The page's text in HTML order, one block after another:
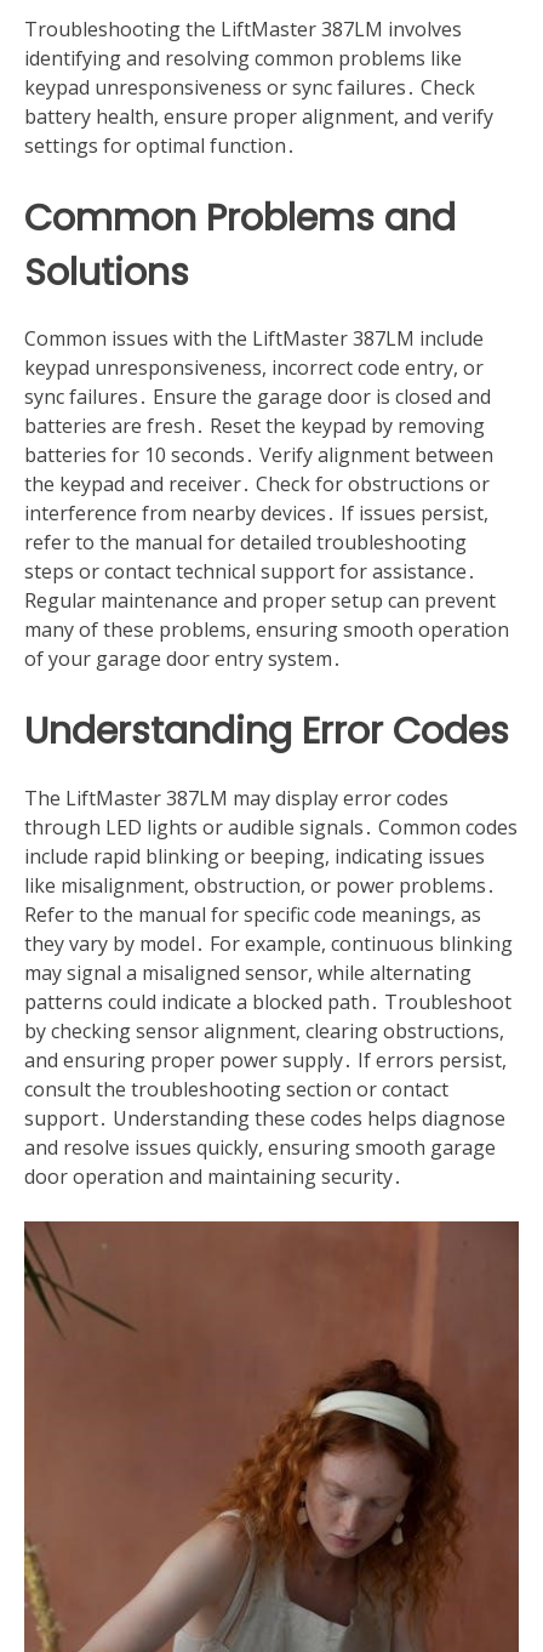
Troubleshooting the LiftMaster 387LM involves
identifying and resolving common problems like
keypad unresponsiveness or sync failures․ Check
battery health, ensure proper alignment, and verify
settings for optimal function․
Common Problems and
Solutions
Common issues with the LiftMaster 387LM include
keypad unresponsiveness, incorrect code entry, or
sync failures․ Ensure the garage door is closed and
batteries are fresh․ Reset the keypad by removing
batteries for 10 seconds․ Verify alignment between
the keypad and receiver․ Check for obstructions or
interference from nearby devices․ If issues persist,
refer to the manual for detailed troubleshooting
steps or contact technical support for assistance․
Regular maintenance and proper setup can prevent
many of these problems, ensuring smooth operation
of your garage door entry system․
Understanding Error Codes
The LiftMaster 387LM may display error codes
through LED lights or audible signals․ Common codes
include rapid blinking or beeping, indicating issues
like misalignment, obstruction, or power problems․
Refer to the manual for specific code meanings, as
they vary by model․ For example, continuous blinking
may signal a misaligned sensor, while alternating
patterns could indicate a blocked path․ Troubleshoot
by checking sensor alignment, clearing obstructions,
and ensuring proper power supply․ If errors persist,
consult the troubleshooting section or contact
support․ Understanding these codes helps diagnose
and resolve issues quickly, ensuring smooth garage
door operation and maintaining security․